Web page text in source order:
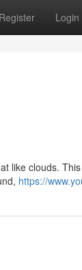
Register Login
like clouds.
https://